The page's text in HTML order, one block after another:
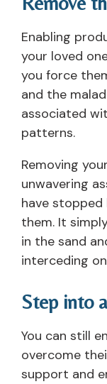
Enabling
your loved
you force
and the
associated
patterns.
Removing
unwavering
have
them. It
in the sand
interceding
Step into
You can still
overcome
support and